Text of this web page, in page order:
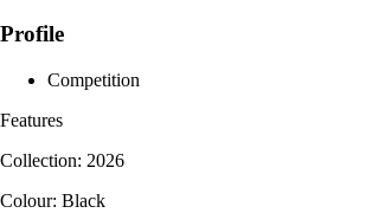
Profile
Competition
Features
Collection: 2026
Colour: Black